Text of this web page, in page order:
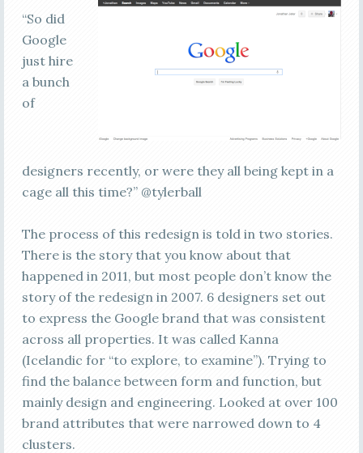
“So did
Google
just hire
a bunch
of
designers recently, or were they all being kept in a
cage all this time?” @tylerball
The process of this redesign is told in two stories.
There is the story that you know about that
happened in 2011, but most people don’t know the
story of the redesign in 2007. 6 designers set out
to express the Google brand that was consistent
across all properties. It was called Kanna
(Icelandic for “to explore, to examine”). Trying to
find the balance between form and function, but
mainly design and engineering. Looked at over 100
brand attributes that were narrowed down to 4
clusters.